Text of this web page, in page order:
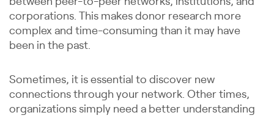
corporations. This makes donor research more
complex and time-consuming than it may have
been in the past.
Sometimes, it is essential to discover new
connections through your network. Other times,
organizations simply need a better understanding